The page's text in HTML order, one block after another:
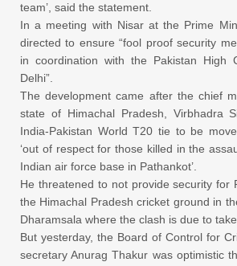
team’, said the statement.
In a meeting with Nisar at the Prime
directed to ensure “fool proof security
in coordination with the Pakistan High
Delhi”.
The development came after the chief
state of Himachal Pradesh, Virbhadra
India-Pakistan World T20 tie to be
‘out of respect for those killed in the
Indian air force base in Pathankot’.
He threatened to not provide security for
the Himachal Pradesh cricket ground in
Dharamsala where the clash is due to
But yesterday, the Board of Control for
secretary Anurag Thakur was optimistic